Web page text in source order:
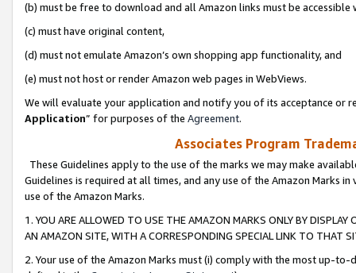
(b) must be free to download and all Amazon links must be
(c) must have original content,
(d) must not emulate Amazon’s own shopping app functionality, and
(e) must not host or render Amazon web pages in WebViews.
We will evaluate your application and notify you of its acceptance or
Application” for purposes of the Agreement.
Associates Program
These Guidelines apply to the use of the marks we may make
Guidelines is required at all times, and any use of the Amazon Marks
use of the Amazon Marks.
1. YOU ARE ALLOWED TO USE THE AMAZON MARKS ONLY BY
AN AMAZON SITE, WITH A CORRESPONDING SPECIAL LINK TO THAT
2. Your use of the Amazon Marks must (i) comply with the most up-